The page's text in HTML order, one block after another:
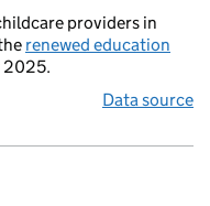
providers in
renewed education
2025.
Data source